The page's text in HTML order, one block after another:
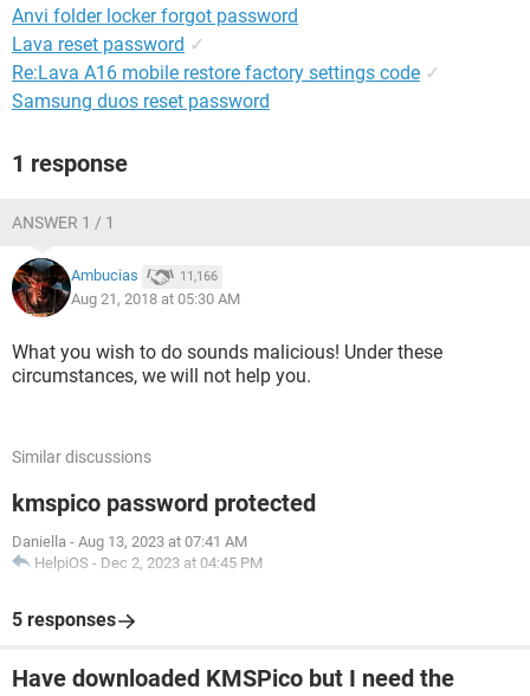
Anvi folder locker forgot password
Lava reset password ✓
Re:Lava A16 mobile restore factory settings code ✓
Samsung duos reset password
1 response
ANSWER 1 / 1
Ambucias 11,166
Aug 21, 2018 at 05:30 AM
What you wish to do sounds malicious! Under these
circumstances, we will not help you.
Similar discussions
kmspico password protected
Daniella - Aug 13, 2023 at 07:41 AM
HelpiOS - Dec 2, 2023 at 04:45 PM
5 responses
Have downloaded KMSPico but I need the